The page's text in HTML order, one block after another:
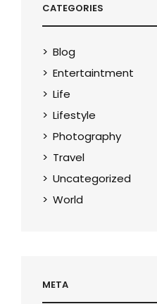
CATEGORIES
Blog
Entertaintment
Life
Lifestyle
Photography
Travel
Uncategorized
World
META